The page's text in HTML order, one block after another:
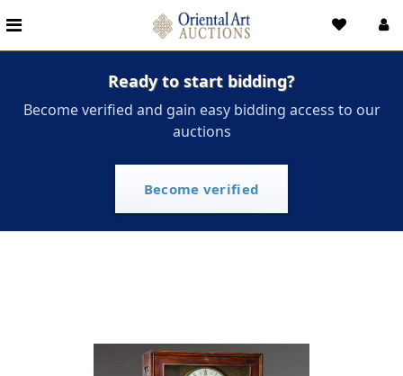
Ready to start bidding?
Become verified and gain easy bidding access to our
auctions
Become verified